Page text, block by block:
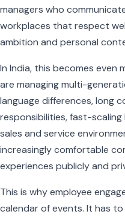
managers who
workplaces that respect
ambition and personal
In India, this becomes even
are managing multi-
language differences, long
responsibilities, fast-
sales and service
increasingly comfortable
experiences publicly and
This is why employee
calendar of events. It has